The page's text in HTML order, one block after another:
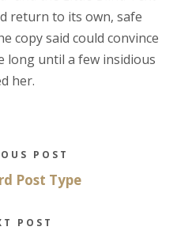
return to its own, safe
copy said could convince
long until a few insidious
her.
POST
Post Type
POST